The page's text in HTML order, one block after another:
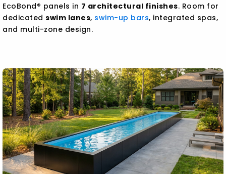
EcoBond® panels in 7 architectural finishes. Room for
dedicatedswim lanes, swim-up bars, integrated spas,
and multi-zone design.